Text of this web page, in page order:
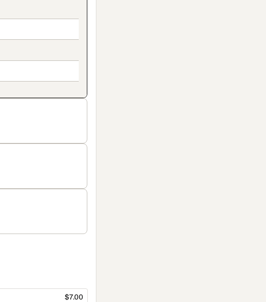
$7.00